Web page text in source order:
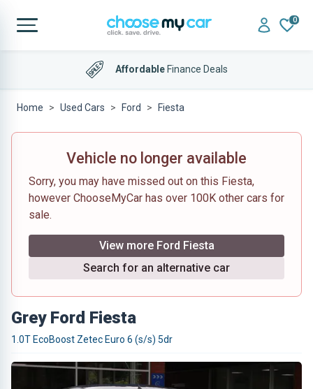
0
AffordableFinance Deals
Home Used Cars Ford Fiesta
Vehicle no longer available
Sorry, you may have missed out on this Fiesta,
however ChooseMyCar has over 100K other cars for
sale.
View more Ford Fiesta
Search for an alternative car
Grey Ford Fiesta
1.0T EcoBoost Zetec Euro 6 (s/s) 5dr